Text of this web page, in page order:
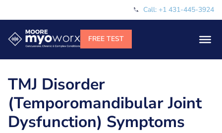
Call: +1 431-445-3924
TMJ Disorder
(Temporomandibular Joint
Dysfunction) Symptoms